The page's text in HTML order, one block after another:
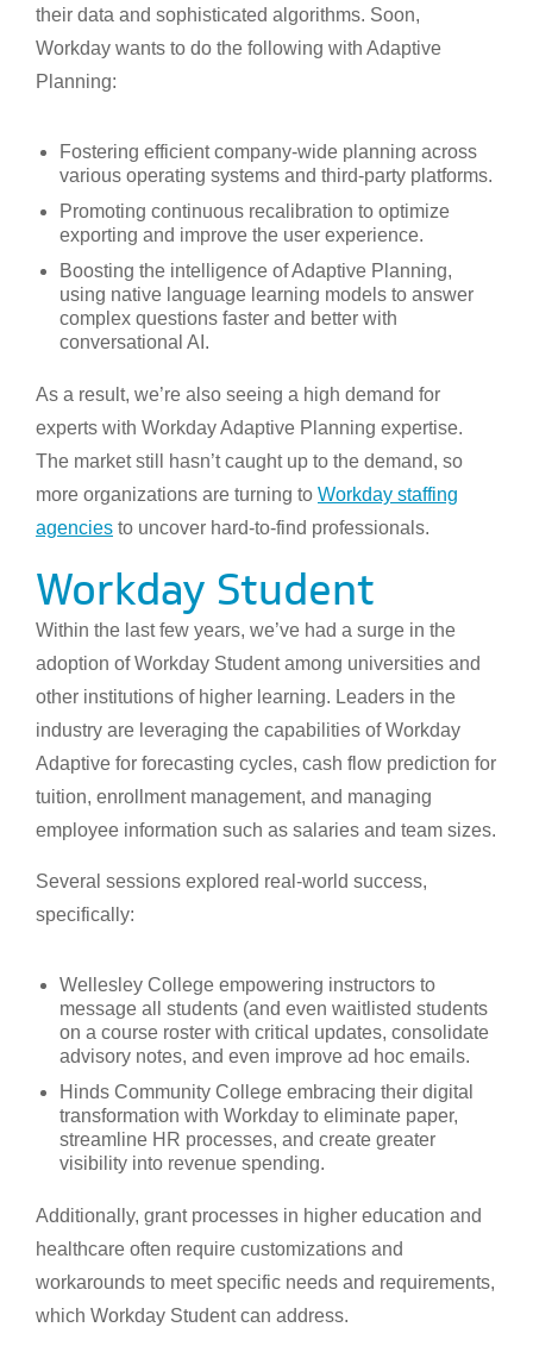
their data and sophisticated algorithms. Soon,
Workday wants to do the following with Adaptive
Planning:
Fostering efficient company-wide planning across
various operating systems and third-party platforms.
Promoting continuous recalibration to optimize
exporting and improve the user experience.
Boosting the intelligence of Adaptive Planning,
using native language learning models to answer
complex questions faster and better with
conversational AI.
As a result, we’re also seeing a high demand for
experts with Workday Adaptive Planning expertise.
The market still hasn’t caught up to the demand, so
more organizations are turning to Workday staffing
agencies to uncover hard-to-find professionals.
Workday Student
Within the last few years, we’ve had a surge in the
adoption of Workday Student among universities and
other institutions of higher learning. Leaders in the
industry are leveraging the capabilities of Workday
Adaptive for forecasting cycles, cash flow prediction for
tuition, enrollment management, and managing
employee information such as salaries and team sizes.
Several sessions explored real-world success,
specifically:
Wellesley College empowering instructors to
message all students (and even waitlisted students
on a course roster with critical updates, consolidate
advisory notes, and even improve ad hoc emails.
Hinds Community College embracing their digital
transformation with Workday to eliminate paper,
streamline HR processes, and create greater
visibility into revenue spending.
Additionally, grant processes in higher education and
healthcare often require customizations and
workarounds to meet specific needs and requirements,
which Workday Student can address.